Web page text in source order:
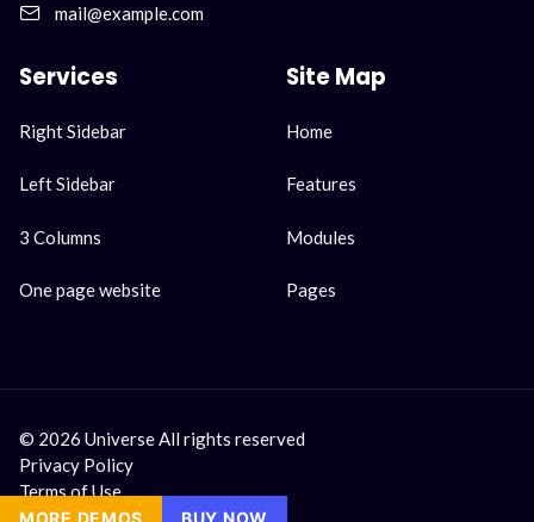
mail@example.com
Services
Skip
Right Sidebar
Left Sidebar
3 Columns
One page website
Site Map
Skip
Home
Features
Modules
Pages
© 2026 Universe All rights reserved
Privacy Policy
Terms of Use
MORE DEMOS BUY NOW
MORE DEMOS BUY NOW